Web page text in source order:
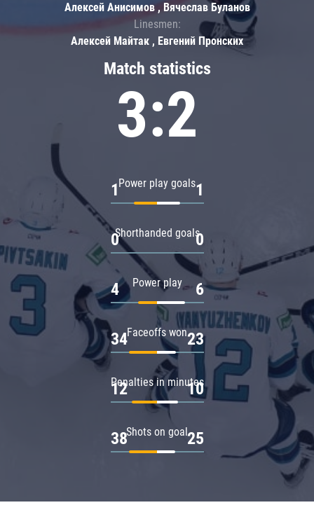
Match statistics
3:2
Power play goals
1 1
Shorthanded goals
0 0
Power play
4 6
Faceoffs won
34 23
Penalties in minutes
12 10
Shots on goal
38 25
Алексей Анисимов , Вячеслав Буланов
Linesmen:
Алексей Майтак , Евгений Пронских